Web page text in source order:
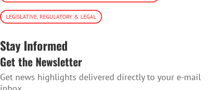
LEGISLATIVE, REGULATORY & LEGAL
Stay Informed
Get the Newsletter
Get news highlights delivered directly to your e-mail